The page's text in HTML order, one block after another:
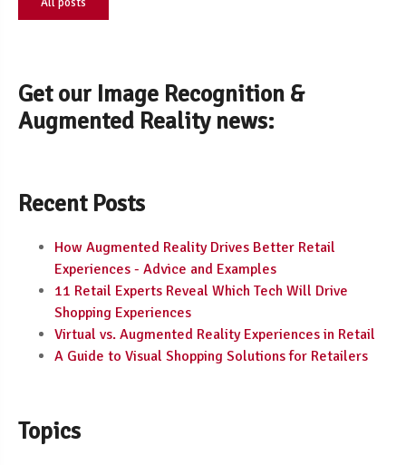
Get our Image Recognition &
Augmented Reality news:
Recent Posts
How Augmented Reality Drives Better Retail
Experiences - Advice and Examples
11 Retail Experts Reveal Which Tech Will Drive
Shopping Experiences
Virtual vs. Augmented Reality Experiences in Retail
A Guide to Visual Shopping Solutions for Retailers
Topics